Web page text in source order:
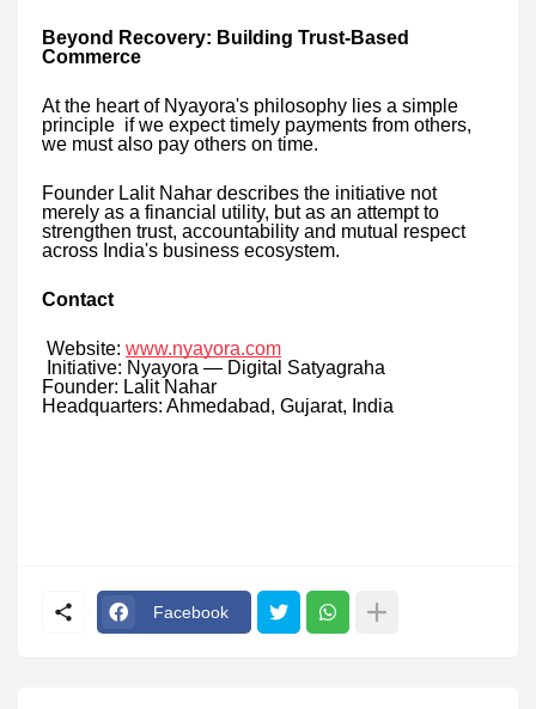
Beyond Recovery: Building Trust-Based
Commerce
At the heart of Nyayora's philosophy lies a simple
principle if we expect timely payments from others,
we must also pay others on time.
Founder Lalit Nahar describes the initiative not
merely as a financial utility, but as an attempt to
strengthen trust, accountability and mutual respect
across India's business ecosystem.
Contact
Website: www.nyayora.com
Initiative: Nyayora — Digital Satyagraha
Founder: Lalit Nahar
Headquarters: Ahmedabad, Gujarat, India
Facebook